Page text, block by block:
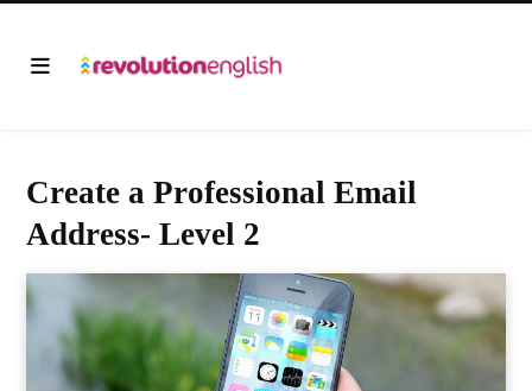
Create a Professional Email
Address- Level 2